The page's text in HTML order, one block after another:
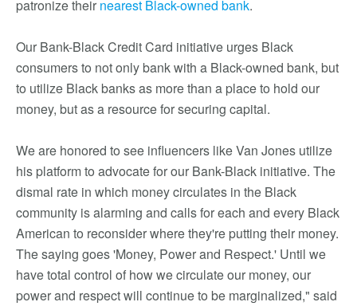
patronize their nearest Black-owned bank.
Our Bank-Black Credit Card initiative urges Black
consumers to not only bank with a Black-owned bank, but
to utilize Black banks as more than a place to hold our
money, but as a resource for securing capital.
We are honored to see influencers like Van Jones utilize
his platform to advocate for our Bank-Black initiative. The
dismal rate in which money circulates in the Black
community is alarming and calls for each and every Black
American to reconsider where they're putting their money.
The saying goes 'Money, Power and Respect.' Until we
have total control of how we circulate our money, our
power and respect will continue to be marginalized," said